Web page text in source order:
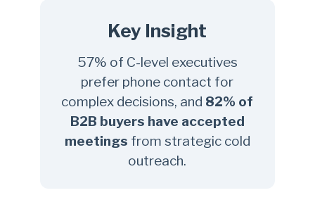
Key Insight
57% of C-level executives
prefer phone contact for
complex decisions, and 82% of
B2B buyers have accepted
meetings from strategic cold
outreach.